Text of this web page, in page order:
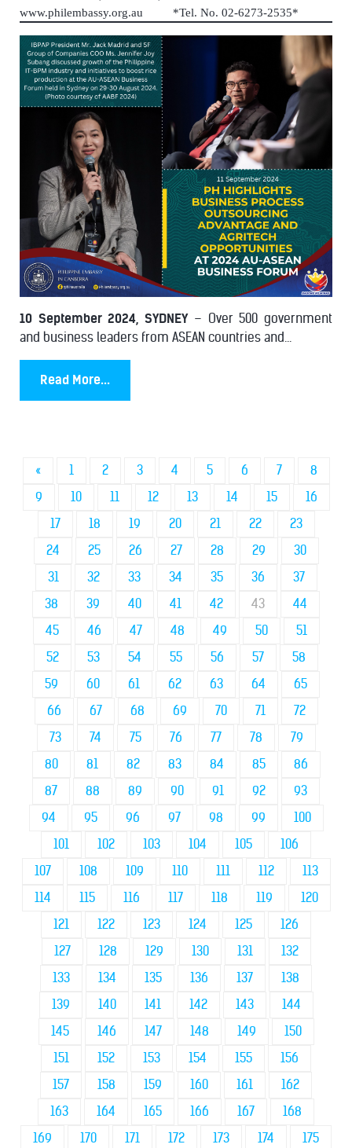
www.philembassy.org.au *Tel. No. 02-6273-2535*
10 September 2024, SYDNEY– Over 500 government
and business leaders from ASEAN countries and...
Read More...
« 1 2 3 4 5 6 7
8
9
10 11 12 13 14 15
16
17
18 19 20 21 22
23
24
25 26 27 28 29
30
31
32 33 34 35 36
37
38
39 40 41 42 43
44
45
46 47 48 49 50
51
52
53 54 55 56 57
58
59
60 61 62 63 64
65
66
67 68 69 70 71
72
73
74 75 76 77 78
79
80
81 82 83 84 85
86
87
88 89 90 91 92
93
94
95 96 97 98 99
100
101
102 103 104 105
106
107
108 109 110 111 112
113
114
115 116 117 118 119
120
121
122 123 124 125
126
127
128 129 130 131
132
133
134 135 136 137
138
139
140 141 142 143
144
145
146 147 148 149
150
151
152 153 154 155
156
157
158 159 160 161
162
163
164 165 166 167
168
169
170 171 172 173 174 175